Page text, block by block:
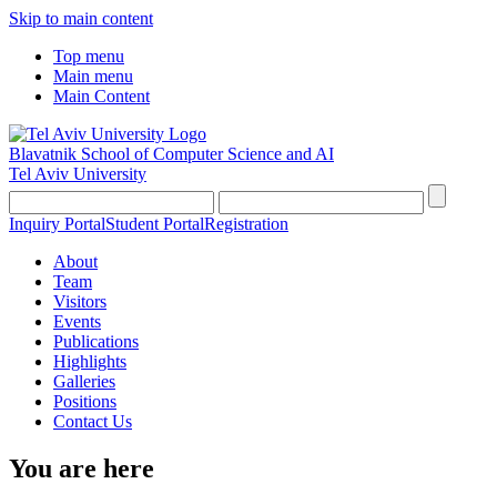
Skip to main content
Top menu
Main menu
Main Content
Blavatnik School of Computer Science and AI
Tel Aviv University
Inquiry PortalStudent PortalRegistration
About
Team
Visitors
Events
Publications
Highlights
Galleries
Positions
Contact Us
You are here